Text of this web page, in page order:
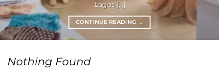
Lagos [...]
CONTINUE READING →
Nothing Found